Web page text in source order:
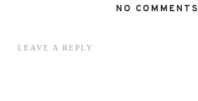
NO COMMENTS
LEAVE A REPLY